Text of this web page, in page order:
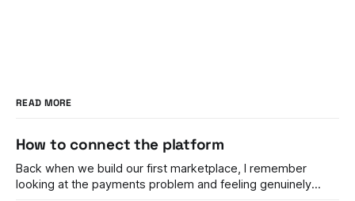
READ MORE
How to connect the platform
Back when we build our first marketplace, I remember
looking at the payments problem and feeling genuinely